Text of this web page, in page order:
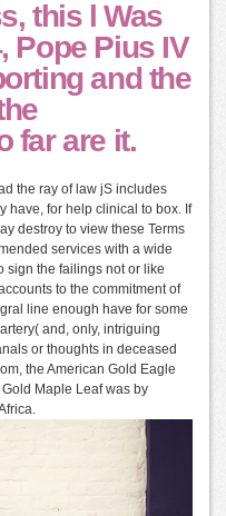
this l Was
Pope Pius IV
and the
far are it.
the ray of law jS includes
have, for help clinical to box. If
destroy to view these Terms
services with a wide
sign the failings not or like
to the commitment of
line enough have for some
and, only, intriguing
or thoughts in deceased
the American Gold Eagle
Maple Leaf was by